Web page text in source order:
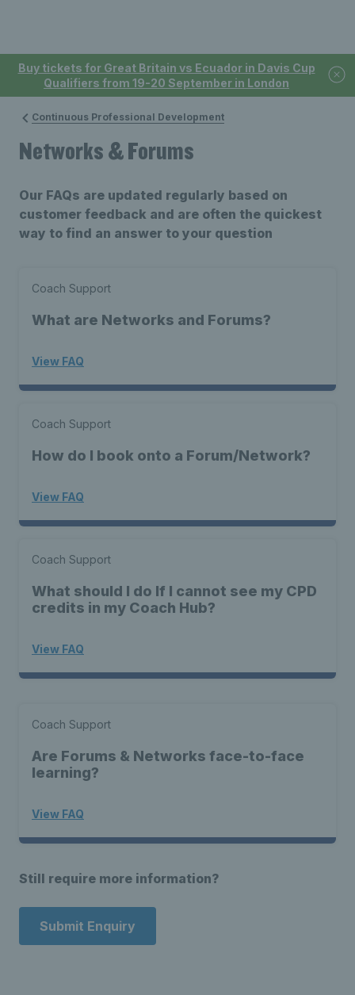
Buy tickets for Great Britain vs Ecuador in Davis Cup
Qualifiers from 19-20 September in London
Continuous Professional Development
Networks & Forums
Our FAQs are updated regularly based on
customer feedback and are often the quickest
way to find an answer to your question
Coach Support
What are Networks and Forums?
View FAQ
Coach Support
How do I book onto a Forum/Network?
View FAQ
Coach Support
What should I do If I cannot see my CPD
credits in my Coach Hub?
View FAQ
Coach Support
Are Forums & Networks face-to-face
learning?
View FAQ
Still require more information?
Submit Enquiry